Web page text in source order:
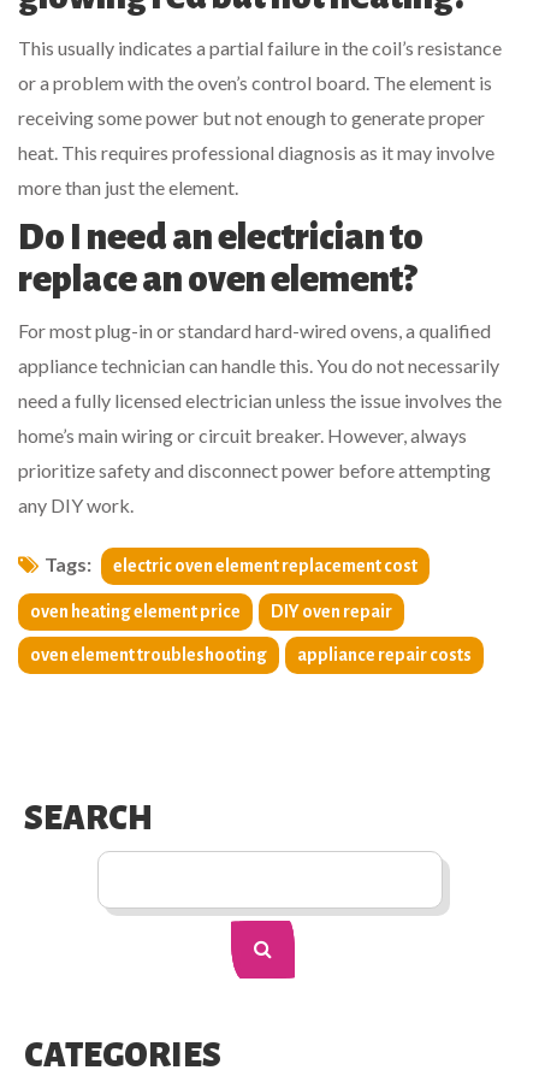
This usually indicates a partial failure in the coil’s resistance
or a problem with the oven’s control board. The element is
receiving some power but not enough to generate proper
heat. This requires professional diagnosis as it may involve
more than just the element.
Do I need an electrician to
replace an oven element?
For most plug-in or standard hard-wired ovens, a qualified
appliance technician can handle this. You do not necessarily
need a fully licensed electrician unless the issue involves the
home’s main wiring or circuit breaker. However, always
prioritize safety and disconnect power before attempting
any DIY work.
Tags: electric oven element replacement cost
oven heating element price DIY oven repair
oven element troubleshooting appliance repair costs
SEARCH
CATEGORIES